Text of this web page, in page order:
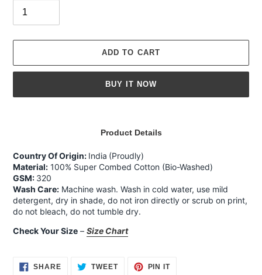
ADD TO CART
BUY IT NOW
your
cart
Product Details
Country Of Origin: India (Proudly)
Material: 100% Super Combed Cotton (Bio-Washed)
GSM: 320
Wash Care: Machine wash. Wash in cold water, use mild
detergent, dry in shade, do not iron directly or scrub on print,
do not bleach, do not tumble dry.
Check Your Size – Size Chart
SHARESHARE TWEETTWEET
PIN ITPIN